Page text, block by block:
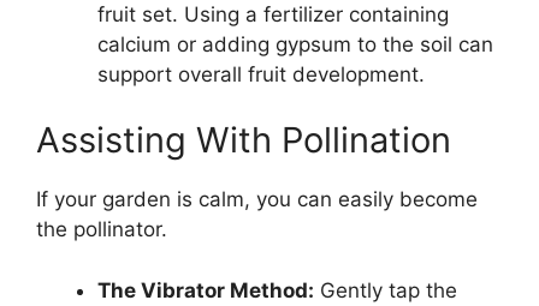
fruit set. Using a fertilizer containing
calcium or adding gypsum to the soil can
support overall fruit development.
Assisting With Pollination
If your garden is calm, you can easily become
the pollinator.
The Vibrator Method: Gently tap the